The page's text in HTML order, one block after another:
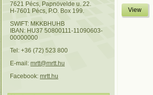
7621 Pécs, Papnövelde u. 22.
H-7601 Pécs, P.O. Box 199.
SWIFT: MKKBHUHB
IBAN: HU37 50800111-11090603-
00000000
Tel: +36 (72) 523 800
E-mail: mrtt@mrtt.hu
Facebook: mrtt.hu
View